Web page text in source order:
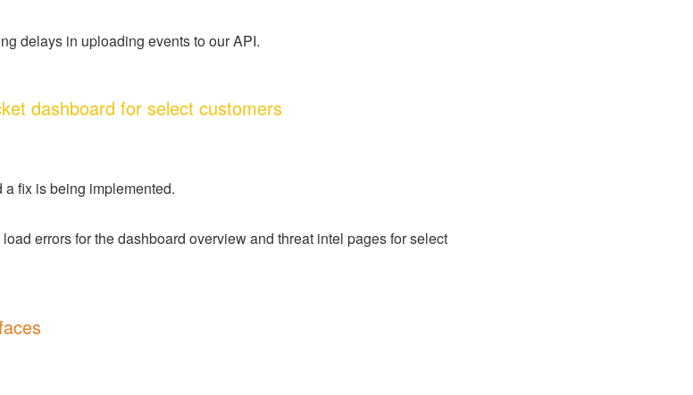
delays in uploading events to our API.
dashboard for select customers
fix is being implemented.
errors for the dashboard overview and threat intel pages for select